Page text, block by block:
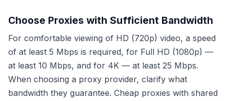
Choose Proxies with Sufficient Bandwidth
For comfortable viewing of HD (720p) video, a speed
of at least 5 Mbps is required, for Full HD (1080p) —
at least 10 Mbps, and for 4K — at least 25 Mbps.
When choosing a proxy provider, clarify what
bandwidth they guarantee. Cheap proxies with shared